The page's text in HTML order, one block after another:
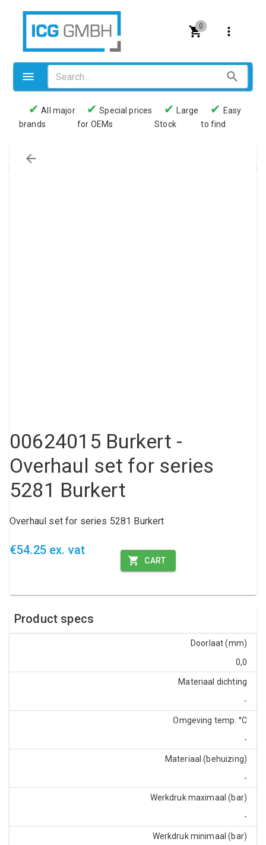
0
Valves
Pneumatics
✔ All major
brands
✔ Special prices
for OEMs
✔
Large
Stock
✔ Easy
to find
00624015 Burkert -
Overhaul set for series
5281 Burkert
Overhaul set for series 5281 Burkert
€54.25 ex. vat
CART
Product specs
Doorlaat (mm)
0,0
Materiaal dichting
-
Omgeving temp. °C
-
Materiaal (behuizing)
-
Werkdruk maximaal (bar)
-
Werkdruk minimaal (bar)